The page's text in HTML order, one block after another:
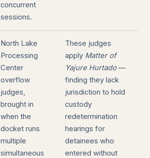
concurrent
sessions.
North Lake
Processing
Center
overflow
judges,
brought in
when the
docket runs
multiple
simultaneous
These judges
apply Matter of
Yajure Hurtado—
finding they lack
jurisdiction to hold
custody
redetermination
hearings for
detainees who
entered without